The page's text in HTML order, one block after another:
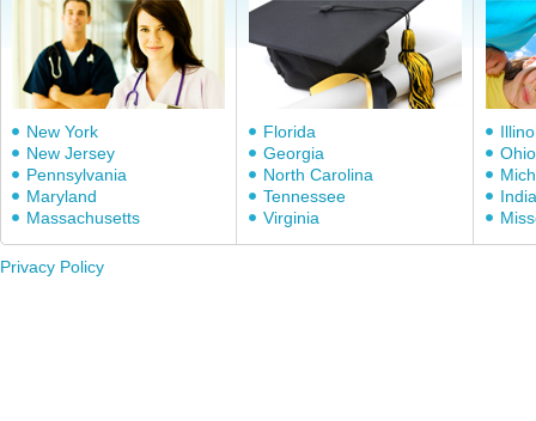
New York
New Jersey
Pennsylvania
Maryland
Massachusetts
Florida
Georgia
North Carolina
Tennessee
Virginia
Ohio
Privacy Policy